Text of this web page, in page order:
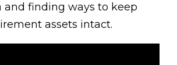
and finding ways to keep
assets intact.